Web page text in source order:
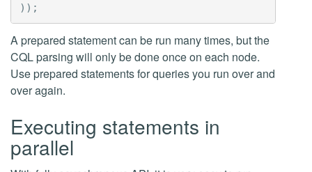
));
A prepared statement can be run many times, but the
CQL parsing will only be done once on each node.
Use prepared statements for queries you run over and
over again.
Executing statements in
parallel